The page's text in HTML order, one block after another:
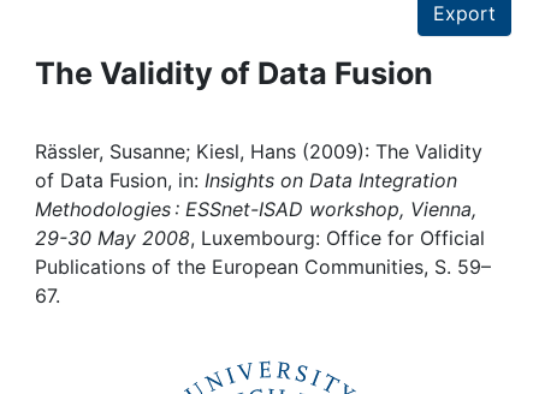
Projects
Institutions
Awards
Export
The Validity of Data Fusion
Rässler, Susanne; Kiesl, Hans (2009): The Validity
of Data Fusion, in: Insights on Data Integration
Methodologies : ESSnet-ISAD workshop, Vienna,
29-30 May 2008, Luxembourg: Office for Official
Publications of the European Communities, S. 59–
67.